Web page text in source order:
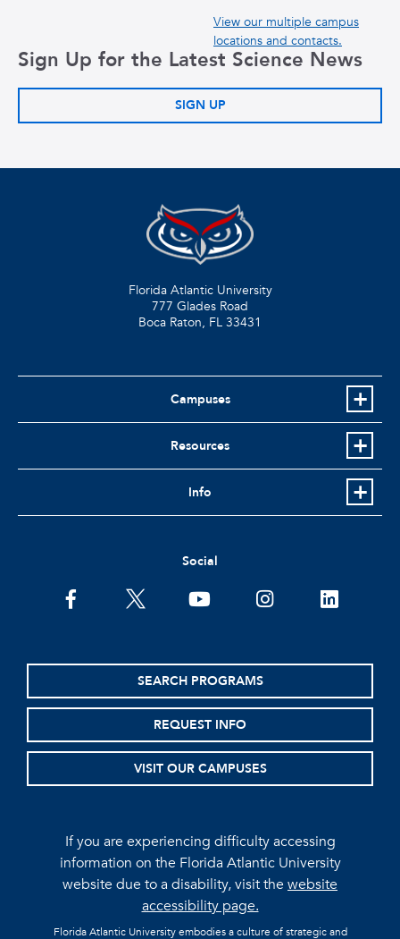
View our multiple campus
locations and contacts.
Sign Up for the Latest Science News
SIGN UP
Florida Atlantic University
777 Glades Road
Boca Raton, FL 33431
Campuses
Resources
Info
Social
facebooktwitter youtubeinstagramlinkedin
SEARCH PROGRAMS
REQUEST INFO
VISIT OUR CAMPUSES
If you are experiencing difficulty accessing
information on the Florida Atlantic University
website due to a disability, visit thewebsite
accessibility page.
Florida Atlantic University embodies a culture of strategic and